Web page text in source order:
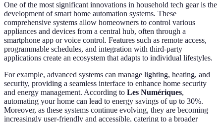
One of the most significant innovations in household tech gear is the
development of smart home automation systems. These
comprehensive systems allow homeowners to control various
appliances and devices from a central hub, often through a
smartphone app or voice control. Features such as remote access,
programmable schedules, and integration with third-party
applications create an ecosystem that adapts to individual lifestyles.
For example, advanced systems can manage lighting, heating, and
security, providing a seamless interface to enhance home security
and energy management. According to Les Numériques,
automating your home can lead to energy savings of up to 30%.
Moreover, as these systems continue evolving, they are becoming
increasingly user-friendly and accessible, catering to a broader